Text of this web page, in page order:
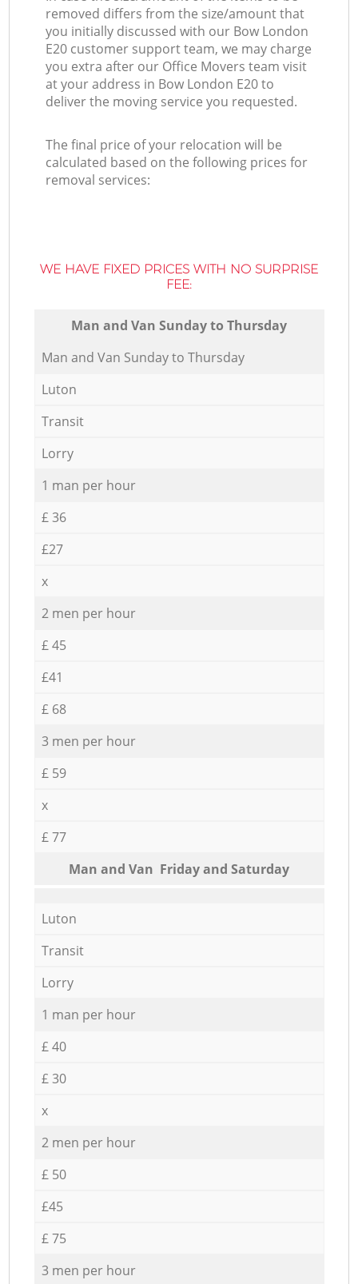
removed differs from the size/amount that
you initially discussed with our Bow London
E20 customer support team, we may charge
you extra after our Office Movers team visit
at your address in Bow London E20 to
deliver the moving service you requested.
The final price of your relocation will be
calculated based on the following prices for
removal services:
WE HAVE FIXED PRICES WITH NO SURPRISE
FEE:
Мan аnd Van Sunday to Thursday
Мan аnd Van Sunday to Thursday
Luton
Transit
Lorry
1 man per hour
£ 36
£27
x
2 men per hour
£ 45
£41
£ 68
3 men per hour
£ 59
x
£ 77
Мan аnd Van Friday and Saturday
Luton
Transit
Lorry
1 man per hour
£ 40
£ 30
x
2 men per hour
£ 50
£45
£ 75
3 men per hour